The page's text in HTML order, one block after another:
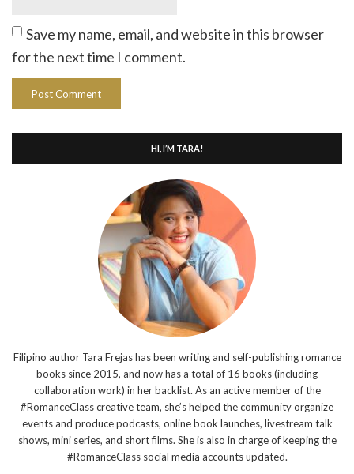
Save my name, email, and website in this browser
for the next time I comment.
HI, I’M TARA!
Filipino author Tara Frejas has been writing and self-publishing romance
books since 2015, and now has a total of 16 books (including
collaboration work) in her backlist. As an active member of the
#RomanceClass creative team, she’s helped the community organize
events and produce podcasts, online book launches, livestream talk
shows, mini series, and short films. She is also in charge of keeping the
#RomanceClass social media accounts updated.